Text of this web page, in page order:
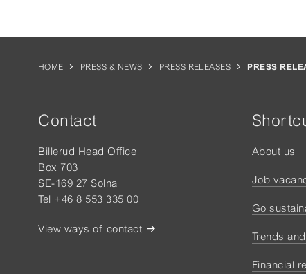
HOME PRESS & NEWS PRESS RELEASES PRESS
Contact
Billerud Head Office
Box 703
SE-169 27 Solna
Tel +46 8 553 335 00
View ways of contact
About us
Job
Go
Trends
Financial